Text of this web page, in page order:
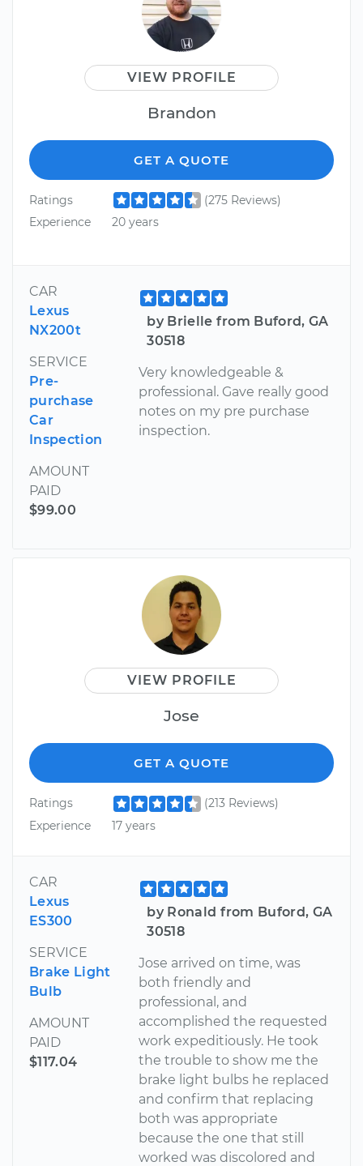
VIEW PROFILE
Brandon
GET A QUOTE
Ratings
(275 Reviews)
Experience
20 years
CAR
Lexus
NX200t
SERVICE
Pre-
purchase
Car
Inspection
AMOUNT
PAID
$99.00
by Brielle from Buford, GA
30518
Very knowledgeable &
professional. Gave really good
notes on my pre purchase
inspection.
VIEW PROFILE
Jose
GET A QUOTE
Ratings
(213 Reviews)
Experience
17 years
CAR
Lexus
ES300
SERVICE
Brake Light
Bulb
AMOUNT
PAID
$117.04
by Ronald from Buford, GA
30518
Jose arrived on time, was
both friendly and
professional, and
accomplished the requested
work expeditiously. He took
the trouble to show me the
brake light bulbs he replaced
and confirm that replacing
both was appropriate
because the one that still
worked was discolored and